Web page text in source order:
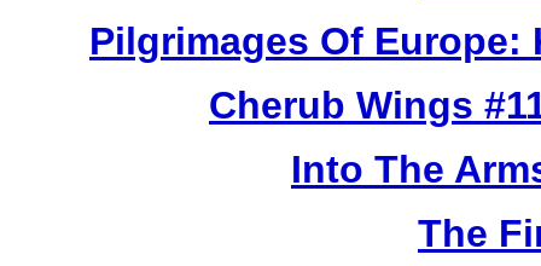
Pilgrimages Of Europe:
Cherub Wings
Into The
The